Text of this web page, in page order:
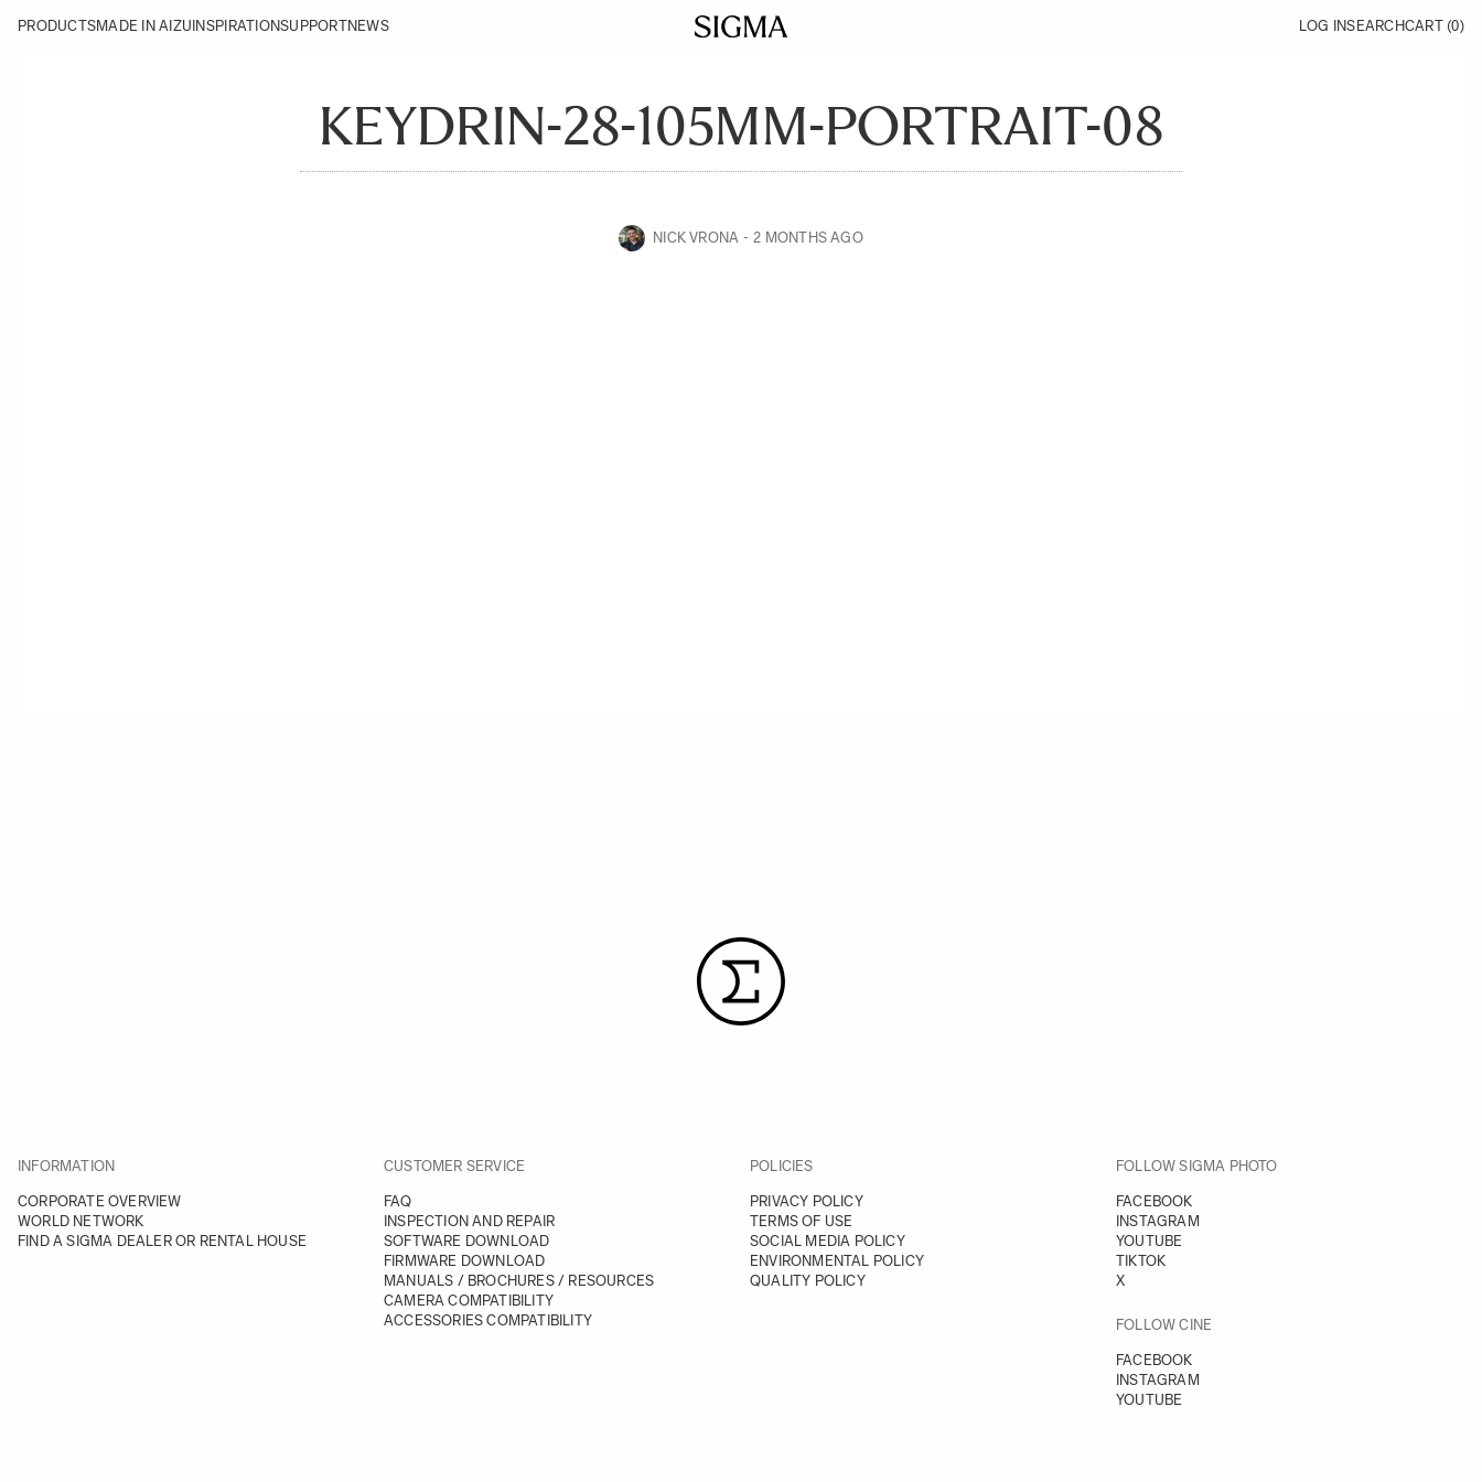
PRODUCTSMADE IN AIZU INSPIRATIONSUPPORTNEWS LOG INSEARCHCART (0)
KEYDRIN-28-105MM-PORTRAIT-08
NICK VRONA 2 MONTHS AGO
INFORMATION
CORPORATE OVERVIEW
WORLD NETWORK
FIND A SIGMA DEALER OR RENTAL HOUSE
CUSTOMER SERVICE
FAQ
INSPECTION AND REPAIR
SOFTWARE DOWNLOAD
FIRMWARE DOWNLOAD
MANUALS / BROCHURES / RESOURCES
CAMERA COMPATIBILITY
ACCESSORIES COMPATIBILITY
POLICIES
PRIVACY POLICY
TERMS OF USE
SOCIAL MEDIA POLICY
ENVIRONMENTAL POLICY
QUALITY POLICY
FOLLOW SIGMA PHOTO
FACEBOOK
INSTAGRAM
YOUTUBE
TIKTOK
X
FOLLOW CINE
FACEBOOK
INSTAGRAM
YOUTUBE